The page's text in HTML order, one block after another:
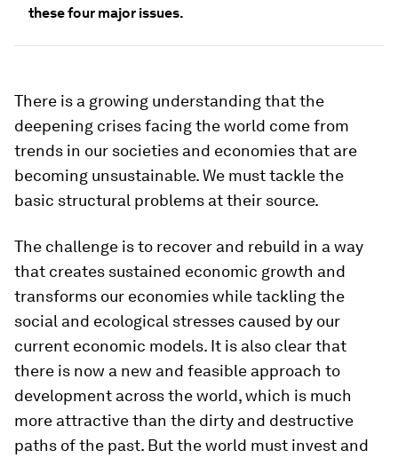
these four major issues.
There is a growing understanding that the
deepening crises facing the world come from
trends in our societies and economies that are
becoming unsustainable. We must tackle the
basic structural problems at their source.
The challenge is to recover and rebuild in a way
that creates sustained economic growth and
transforms our economies while tackling the
social and ecological stresses caused by our
current economic models. It is also clear that
there is now a new and feasible approach to
development across the world, which is much
more attractive than the dirty and destructive
paths of the past. But the world must invest and